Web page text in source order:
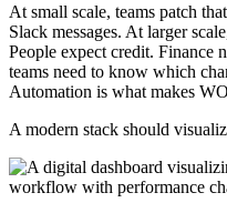
At small scale, teams patch
Slack messages. At larger
People expect credit. Finance
teams need to know which
Automation is what makes
A modern stack should